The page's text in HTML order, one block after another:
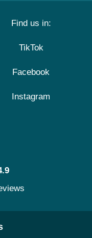
Find us in:
TikTok
Facebook
Instagram